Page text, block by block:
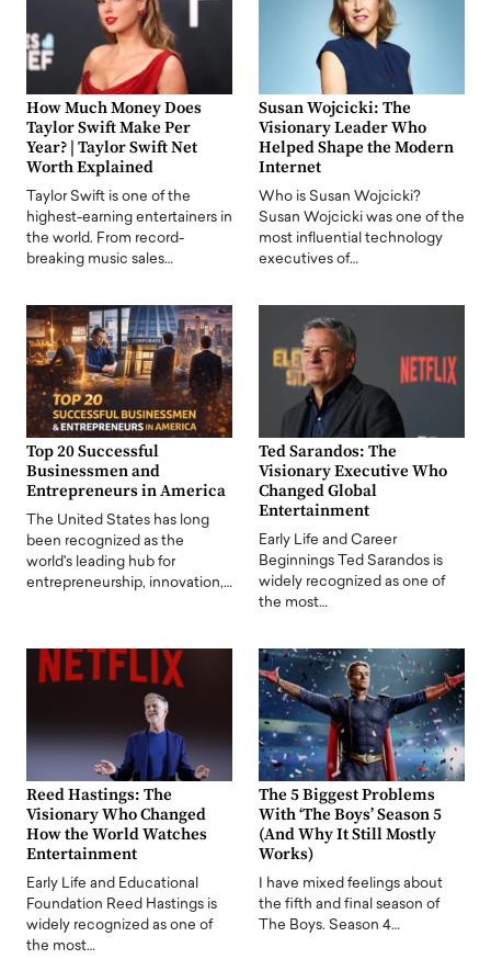
How Much Money Does
Taylor Swift Make Per
Year? | Taylor Swift Net
Worth Explained
Taylor Swift is one of the
highest-earning entertainers in
the world. From record-
breaking music sales…
Susan Wojcicki: The
Visionary Leader Who
Helped Shape the Modern
Internet
Who is Susan Wojcicki?
Susan Wojcicki was one of the
most influential technology
executives of…
Top 20 Successful
Businessmen and
Entrepreneurs in America
The United States has long
been recognized as the
world's leading hub for
entrepreneurship, innovation,…
Ted Sarandos: The
Visionary Executive Who
Changed Global
Entertainment
Early Life and Career
Beginnings Ted Sarandos is
widely recognized as one of
the most…
Reed Hastings: The
Visionary Who Changed
How the World Watches
Entertainment
Early Life and Educational
Foundation Reed Hastings is
widely recognized as one of
the most…
The 5 Biggest Problems
With ‘The Boys’ Season 5
(And Why It Still Mostly
Works)
I have mixed feelings about
the fifth and final season of
The Boys. Season 4…